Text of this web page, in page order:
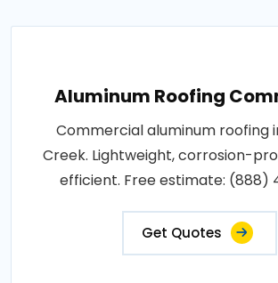
Aluminum Roofing
Commercial aluminum roofing
Creek. Lightweight, corrosion-
efficient. Free estimate: (888)
Get Quotes